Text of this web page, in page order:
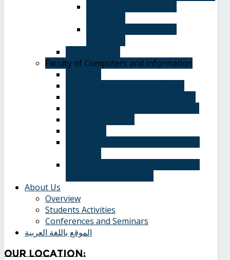
Faculty of Computers and Information
About Us
Overview
Students Activities
Conferences and Seminars
الموقع باللغة العربية
OurLocation: